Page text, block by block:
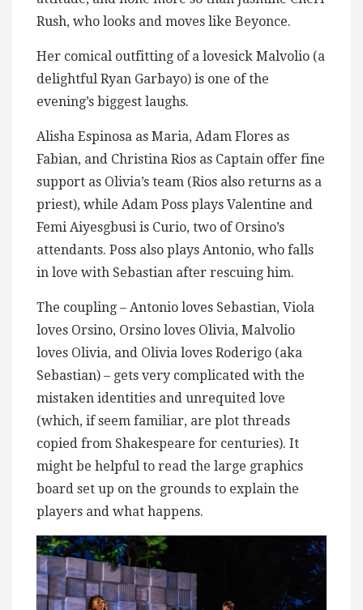
Rush, who looks and moves like Beyonce.
Her comical outfitting of a lovesick Malvolio (a
delightful Ryan Garbayo) is one of the
evening’s biggest laughs.
Alisha Espinosa as Maria, Adam Flores as
Fabian, and Christina Rios as Captain offer fine
support as Olivia’s team (Rios also returns as a
priest), while Adam Poss plays Valentine and
Femi Aiyesgbusi is Curio, two of Orsino’s
attendants. Poss also plays Antonio, who falls
in love with Sebastian after rescuing him.
The coupling – Antonio loves Sebastian, Viola
loves Orsino, Orsino loves Olivia, Malvolio
loves Olivia, and Olivia loves Roderigo (aka
Sebastian) – gets very complicated with the
mistaken identities and unrequited love
(which, if seem familiar, are plot threads
copied from Shakespeare for centuries). It
might be helpful to read the large graphics
board set up on the grounds to explain the
players and what happens.